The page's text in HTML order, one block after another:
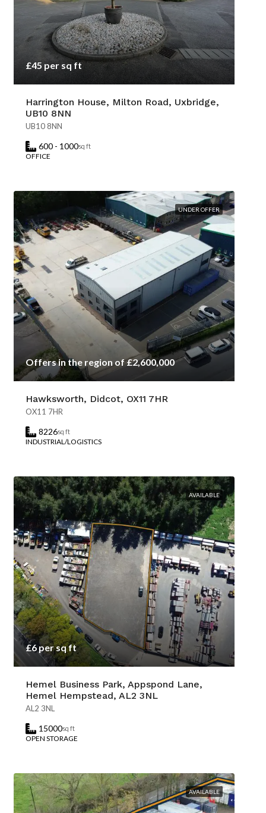
£45 per sq ft
Harrington House, Milton Road, Uxbridge,
UB10 8NN
UB10 8NN
600 - 1000sq ft
OFFICE
UNDER OFFER
Offers in the region of £2,600,000
Hawksworth, Didcot, OX11 7HR
OX11 7HR
8226sq ft
INDUSTRIAL/LOGISTICS
AVAILABLE
£6 per sq ft
Hemel Business Park, Appspond Lane,
Hemel Hempstead, AL2 3NL
AL2 3NL
15000sq ft
OPEN STORAGE
AVAILABLE